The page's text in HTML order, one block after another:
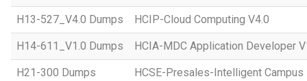
H13-527_V4.0 Dumps HCIP-Cloud Computing V4.0
H14-611_V1.0 Dumps HCIA-MDC Application Developer
H21-300 Dumps HCSE-Presales-Intelligent Campus